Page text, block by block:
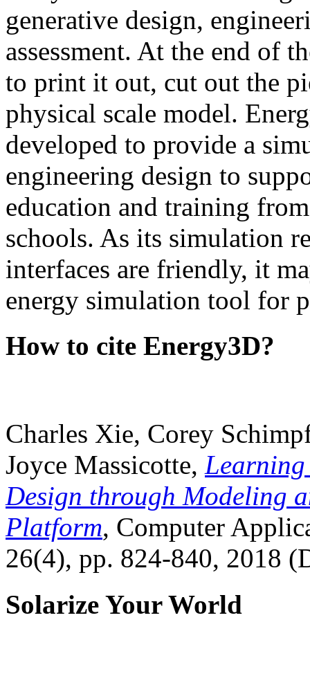
generative design,
assessment. At the end of
to print it out, cut out the
physical scale model.
developed to provide a
engineering design to
education and training
schools. As its simulation
interfaces are friendly, it
energy simulation tool for
How to cite Energy3D?
Charles Xie, Corey
Joyce Massicotte, Learning
Design through Modeling
Platform, Computer
26(4), pp. 824-840, 2018
Solarize Your World